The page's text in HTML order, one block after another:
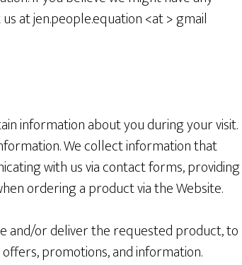
at jen.people.equation <at > gmail
information about you during your visit.
We collect information that
with us via contact forms, providing
ordering a product via the Website.
and/or deliver the requested product, to
promotions, and information.